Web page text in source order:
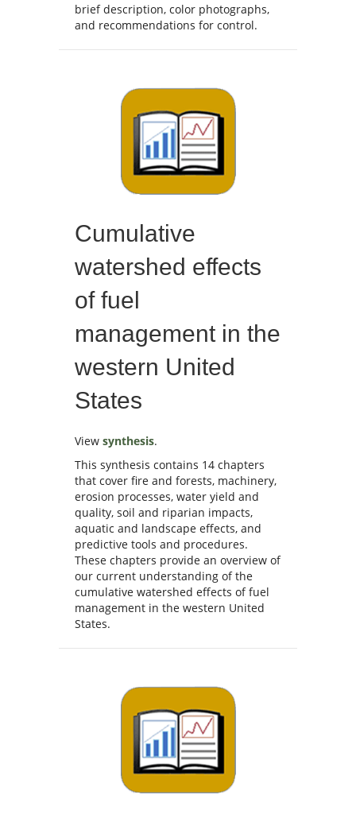
brief description, color photographs,
and recommendations for control.
Cumulative
watershed effects
of fuel
management in the
western United
States
View synthesis.
This synthesis contains 14 chapters
that cover fire and forests, machinery,
erosion processes, water yield and
quality, soil and riparian impacts,
aquatic and landscape effects, and
predictive tools and procedures.
These chapters provide an overview of
our current understanding of the
cumulative watershed effects of fuel
management in the western United
States.